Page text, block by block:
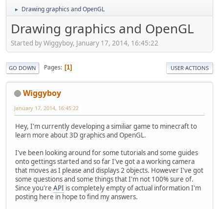
► Drawing graphics and OpenGL
Drawing graphics and OpenGL
Started by Wiggyboy, January 17, 2014, 16:45:22
GO DOWN Pages 1 USER ACTIONS
Wiggyboy
January 17, 2014, 16:45:22
Hey, I'm currently developing a similiar game to minecraft to
learn more about 3D graphics and OpenGL.
I've been looking around for some tutorials and some guides
onto gettings started and so far I've got a a working camera
that moves as I please and displays 2 objects. However I've got
some questions and some things that I'm not 100% sure of.
Since you're API is completely empty of actual information I'm
posting here in hope to find my answers.